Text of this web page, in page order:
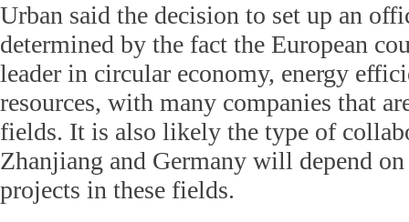
Urban said the decision to set up an
determined by the fact the European
leader in circular economy, energy
resources, with many companies that
fields. It is also likely the type of
Zhanjiang and Germany will depend
projects in these fields.